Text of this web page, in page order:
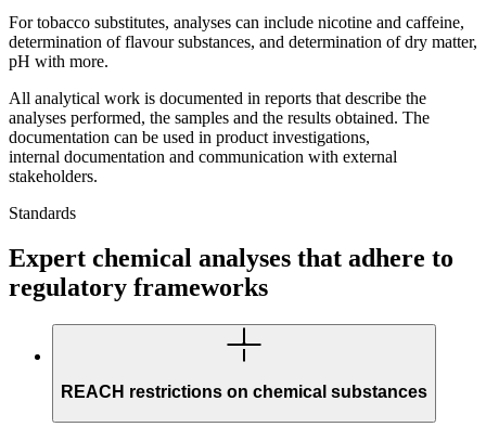
For tobacco substitutes, analyses can include nicotine and caffeine,
determination of flavour substances, and determination of dry matter,
pH with more.
All analytical work is documented in reports that describe the
analyses performed, the samples and the results obtained. The
documentation can be used in product investigations,
internal documentation and communication with external
stakeholders.
Standards
Expert chemical analyses that adhere to
regulatory frameworks
REACH restrictions on chemical substances